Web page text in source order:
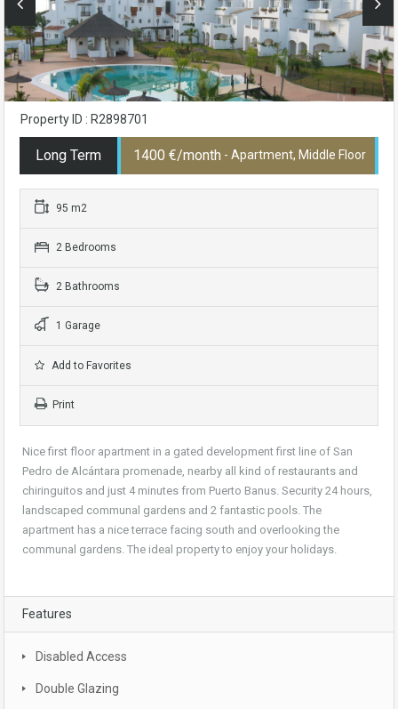
Property ID : R2898701
Long Term 1400 €/month - Apartment, Middle Floor
95 m2
2 Bedrooms
2 Bathrooms
1 Garage
Add to Favorites
Print
Nice first floor apartment in a gated development first line of San
Pedro de Alcántara promenade, nearby all kind of restaurants and
chiringuitos and just 4 minutes from Puerto Banus. Security 24 hours,
landscaped communal gardens and 2 fantastic pools. The
apartment has a nice terrace facing south and overlooking the
communal gardens. The ideal property to enjoy your holidays.
Features
Disabled Access
Double Glazing